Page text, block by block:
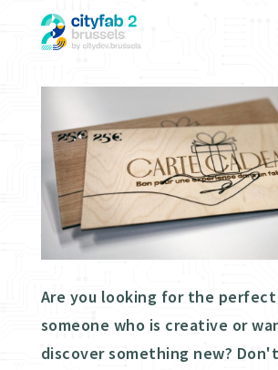
Are you looking for the
someone who is creative or
discover something new?